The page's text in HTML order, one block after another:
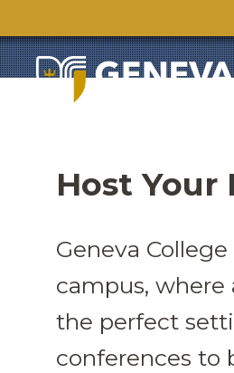
Host Your
Geneva
campus,
the perfect
conferences to